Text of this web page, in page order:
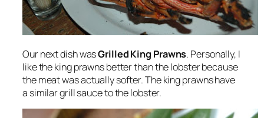
Our next dish wasGrilled King Prawns. Personally, I
like the king prawns better than the lobster because
the meat was actually softer. The king prawns have
a similar grill sauce to the lobster.